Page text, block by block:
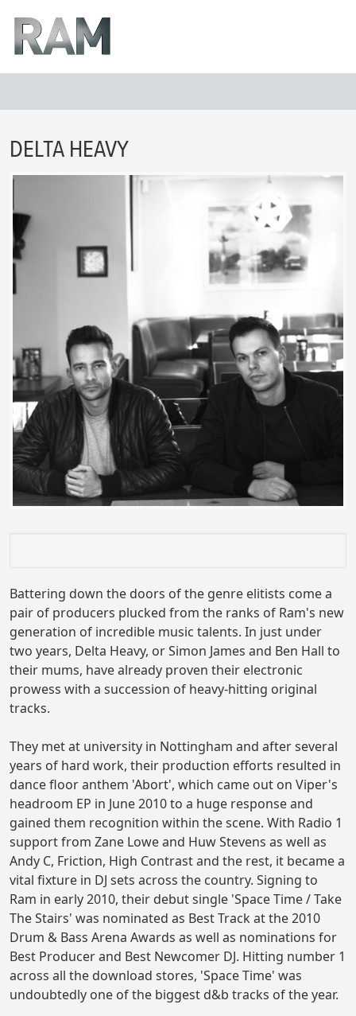
DELTA HEAVY
Battering down the doors of the genre elitists come a
pair of producers plucked from the ranks of Ram's new
generation of incredible music talents. In just under
two years, Delta Heavy, or Simon James and Ben Hall to
their mums, have already proven their electronic
prowess with a succession of heavy-hitting original
tracks.
They met at university in Nottingham and after several
years of hard work, their production efforts resulted in
dance floor anthem 'Abort', which came out on Viper's
headroom EP in June 2010 to a huge response and
gained them recognition within the scene. With Radio 1
support from Zane Lowe and Huw Stevens as well as
Andy C, Friction, High Contrast and the rest, it became a
vital fixture in DJ sets across the country. Signing to
Ram in early 2010, their debut single 'Space Time / Take
The Stairs' was nominated as Best Track at the 2010
Drum & Bass Arena Awards as well as nominations for
Best Producer and Best Newcomer DJ. Hitting number 1
across all the download stores, 'Space Time' was
undoubtedly one of the biggest d&b tracks of the year.